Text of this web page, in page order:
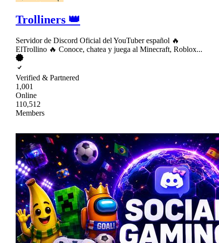
Trolliners 👑
Servidor de Discord Oficial del YouTuber español 🔥
ElTrollino 🔥 Conoce, chatea y juega al Minecraft, Roblox...
Verified & Partnered
1,001
Online
110,512
Members